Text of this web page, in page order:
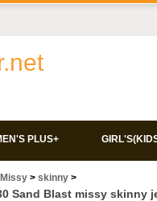
PLUS+
Missy > skinny >
Sand Blast missy skinny